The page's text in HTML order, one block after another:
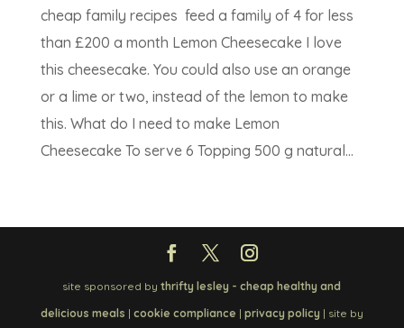
cheap family recipes feed a family of 4 for less
than £200 a month Lemon Cheesecake I love
this cheesecake. You could also use an orange
or a lime or two, instead of the lemon to make
this. What do I need to make Lemon
Cheesecake To serve 6 Topping 500 g natural...
site sponsored bythrifty lesley - cheap healthy and
delicious meals | cookie compliance | privacy policy | site by